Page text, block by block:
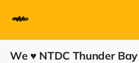
We ♥ NTDC Thunder Bay